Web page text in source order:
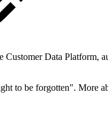
Data Platform,
to be forgotten". More